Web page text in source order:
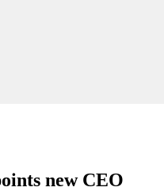
new CEO